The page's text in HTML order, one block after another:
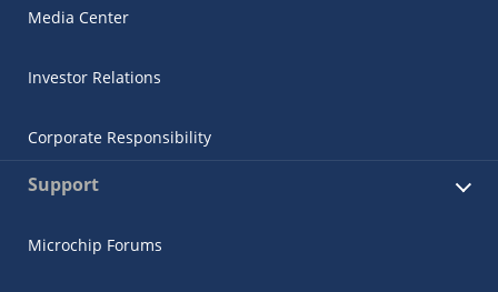
Media Center
Investor Relations
Corporate Responsibility
Support
Microchip Forums